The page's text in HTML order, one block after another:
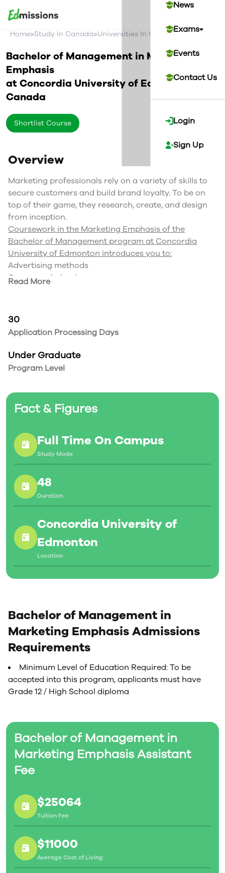
News
Exams
Events
Contact Us
Login
Sign Up
Home>Study In Canada>Universities In Canada>Concordia
Bachelor of Management in Marketing
Emphasis
atConcordia University of Edmonton
Canada
Shortlist Course
Overview
Marketing professionals rely on a variety of skills to
secure customers and build brand loyalty. To be on
top of their game, they research, create, and design
from inception.
Coursework in the Marketing Emphasis of the
Bachelor of Management program at Concordia
University of Edmonton introduces you to:
Advertising methods
Consumer behaviour
Research techniques
Strategic marketing
Be the marketing professional that knows how to ‘get
things going’. With a Bachelor of Management degree
and a marketing emphasis from Concordia University
of Edmonton, you can pursue careers that include,
research analyst, project manager, public relations
professional and sales representative.
Read More
30
Application Processing Days
Under Graduate
Program Level
Fact & Figures
Full Time On Campus
Study Mode
48
Duration
Concordia University of
Edmonton
Location
Bachelor of Management in
Marketing Emphasis Assistant
Fee
$25064
Tuition Fee
$11000
Average Cost of Living
Bachelor of Management in
Marketing Emphasis Admissions
Requirements
Minimum Level of Education Required: To be
accepted into this program, applicants must have
Grade 12 / High School diploma